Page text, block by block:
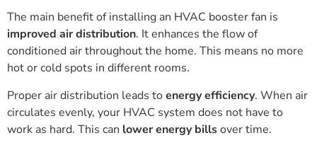
The main benefit of installing an HVAC booster fan is
improved air distribution. It enhances the flow of
conditioned air throughout the home. This means no more
hot or cold spots in different rooms.
Proper air distribution leads toenergy efficiency. When air
circulates evenly, your HVAC system does not have to
work as hard. This can lower energy billsover time.